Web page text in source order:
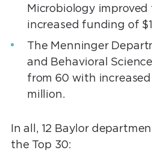
Microbiology
increased funding of
The Menninger
and Behavioral
from 60 with
million.
In all, 12 Baylor
the Top 30: